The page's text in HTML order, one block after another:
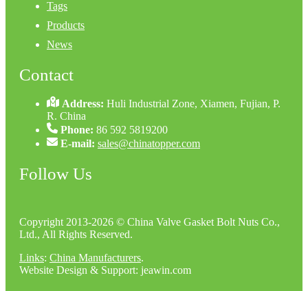
Tags
Products
News
Contact
Address:Huli Industrial Zone, Xiamen, Fujian, P.
R. China
Phone: 86 592 5819200
E-mail: sales@chinatopper.com
Follow Us
Copyright 2013-2026 © China Valve Gasket Bolt Nuts Co.,
Ltd., All Rights Reserved.
Links: China Manufacturers.
Website Design & Support: jeawin.com